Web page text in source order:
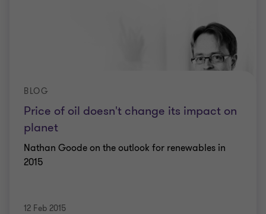
Price of oil doesn't change its impact on
planet
BLOG
Nathan Goode on the outlook for renewables in
2015
12 Feb 2015